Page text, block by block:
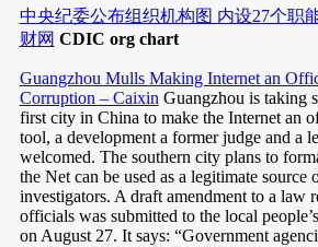
中央纪委公布组织机构图 内设27个职
财网 CDIC org chart
Guangzhou Mulls Making Internet an
Corruption – Caixin Guangzhou is taking
first city in China to make the Internet an
tool, a development a former judge and a
welcomed. The southern city plans to
the Net can be used as a legitimate source
investigators. A draft amendment to a law
officials was submitted to the local
on August 27. It says: “Government